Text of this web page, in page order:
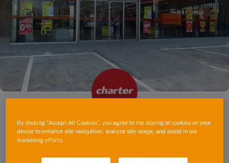
MANISES ESTIVELLA
By clicking “Accept All Cookies”, you agree to the storing of cookies on your
device to enhance site navigation, analyze site usage, and assist in our
marketing efforts.